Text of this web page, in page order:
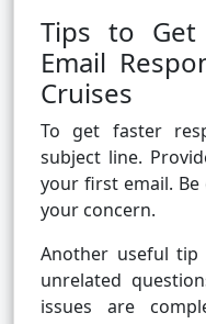
Tips to
Email
Cruises
To get faster
subject line.
your first email.
your concern.
Another useful
unrelated
issues are